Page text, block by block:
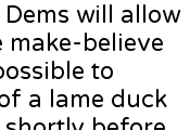
will allow
make-believe
to
a lame duck